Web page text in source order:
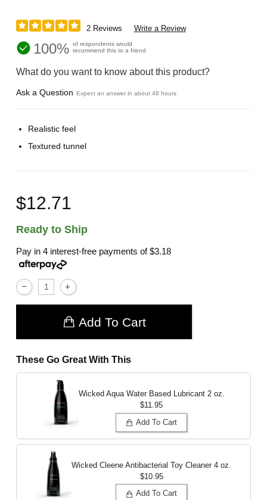
2 Reviews Write a Review
100% of respondents would
recommend this to a friend
What do you want to know about this product?
Ask a Question Expect an answer in about 48 hours
Realistic feel
Textured tunnel
$12.71
Ready to Ship
Pay in 4 interest-free payments of$3.18
Add To Cart
These Go Great With This
Wicked Aqua Water Based Lubricant 2 oz.
$11.95
Add To Cart
Wicked Cleene Antibacterial Toy Cleaner 4 oz.
$10.95
Add To Cart